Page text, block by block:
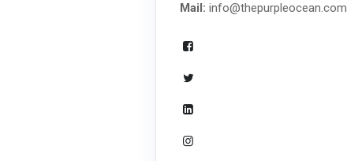
Mail: info@thepurpleocean.com